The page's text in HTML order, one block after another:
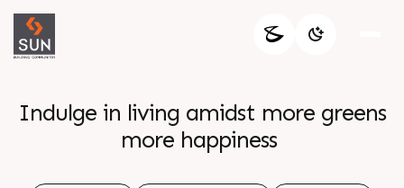
Indulge in living amidst more greens
more happiness